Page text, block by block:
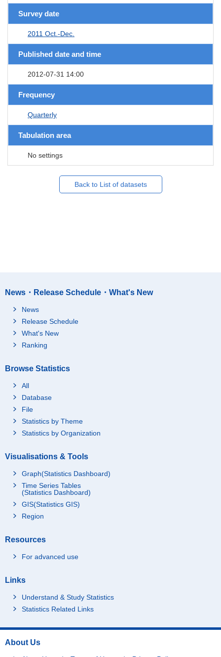
Survey date
2011 Oct.-Dec.
Published date and time
2012-07-31 14:00
Frequency
Quarterly
Tabulation area
No settings
Back to List of datasets
News・Release Schedule・What's New
News
Release Schedule
What's New
Ranking
Browse Statistics
All
Database
File
Statistics by Theme
Statistics by Organization
Visualisations & Tools
Graph(Statistics Dashboard)
Time Series Tables
(Statistics Dashboard)
GIS(Statistics GIS)
Region
Resources
For advanced use
Links
Understand & Study Statistics
Statistics Related Links
About Us